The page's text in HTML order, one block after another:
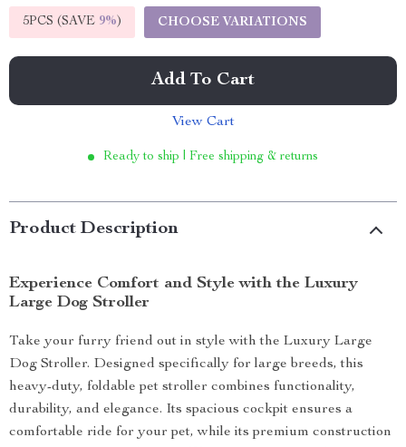
5PCS (SAVE 9%) CHOOSE VARIATIONS
Add To Cart
View Cart
Ready to ship | Free shipping & returns
Product Description
Experience Comfort and Style with the Luxury
Large Dog Stroller
Take your furry friend out in style with the Luxury Large
Dog Stroller. Designed specifically for large breeds, this
heavy-duty, foldable pet stroller combines functionality,
durability, and elegance. Its spacious cockpit ensures a
comfortable ride for your pet, while its premium construction